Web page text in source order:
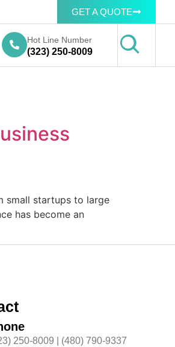
GET A QUOTE
Hot Line Number
(323) 250-8009
small startups to large
has become an
250-8009 | (480) 790-9337